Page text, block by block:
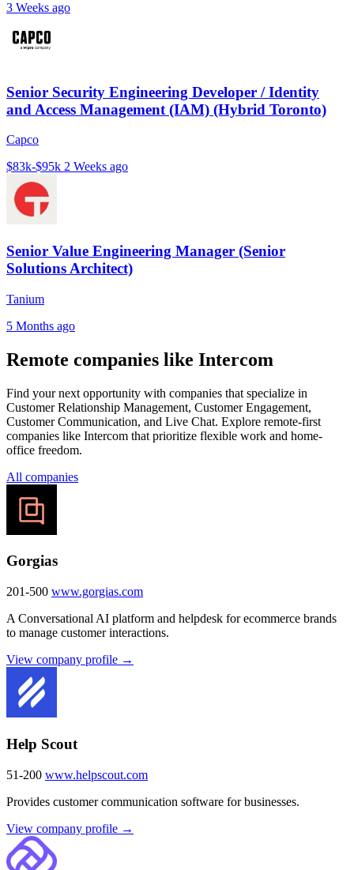
3 Weeks ago
Senior Security Engineering Developer / Identity
and Access Management (IAM) (Hybrid Toronto)
Capco
$83k-$95k 2 Weeks ago
Senior Value Engineering Manager (Senior
Solutions Architect)
Tanium
5 Months ago
Remote companies like Intercom
Find your next opportunity with companies that specialize in
Customer Relationship Management, Customer Engagement,
Customer Communication, and Live Chat. Explore remote-first
companies like Intercom that prioritize flexible work and home-
office freedom.
All companies
Gorgias
201-500 www.gorgias.com
A Conversational AI platform and helpdesk for ecommerce brands
to manage customer interactions.
View company profile →
Help Scout
51-200 www.helpscout.com
Provides customer communication software for businesses.
View company profile →